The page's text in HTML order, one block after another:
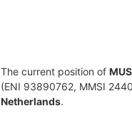
The current position of
(ENI 93890762, MMSI
Netherlands.